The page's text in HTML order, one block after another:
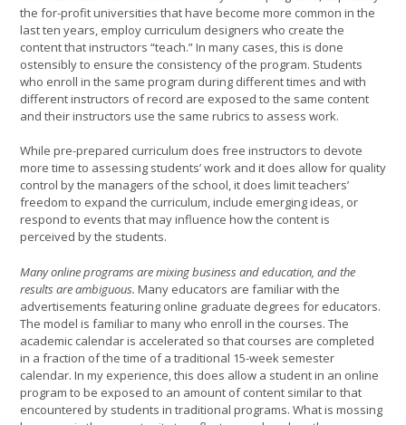
the for-profit universities that have become more common in the
last ten years, employ curriculum designers who create the
content that instructors “teach.” In many cases, this is done
ostensibly to ensure the consistency of the program. Students
who enroll in the same program during different times and with
different instructors of record are exposed to the same content
and their instructors use the same rubrics to assess work.
While pre-prepared curriculum does free instructors to devote
more time to assessing students’ work and it does allow for quality
control by the managers of the school, it does limit teachers’
freedom to expand the curriculum, include emerging ideas, or
respond to events that may influence how the content is
perceived by the students.
Many online programs are mixing business and education, and the
results are ambiguous. Many educators are familiar with the
advertisements featuring online graduate degrees for educators.
The model is familiar to many who enroll in the courses. The
academic calendar is accelerated so that courses are completed
in a fraction of the time of a traditional 15-week semester
calendar. In my experience, this does allow a student in an online
program to be exposed to an amount of content similar to that
encountered by students in traditional programs. What is mossing